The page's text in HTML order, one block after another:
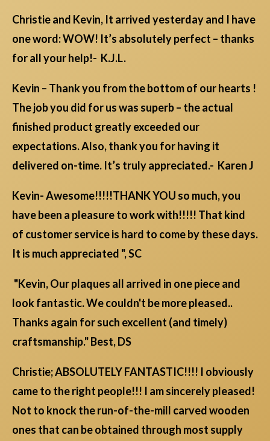
Christie and Kevin, It arrived yesterday and I have
one word: WOW! It’s absolutely perfect – thanks
for all your help!- K.J.L.
Kevin – Thank you from the bottom of our hearts !
The job you did for us was superb – the actual
finished product greatly exceeded our
expectations. Also, thank you for having it
delivered on-time. It’s truly appreciated.- Karen J
Kevin- Awesome!!!!!THANK YOU so much, you
have been a pleasure to work with!!!!! That kind
of customer service is hard to come by these days.
It is much appreciated ", SC
"Kevin, Our plaques all arrived in one piece and
look fantastic. We couldn't be more pleased..
Thanks again for such excellent (and timely)
craftsmanship." Best, DS
Christie; ABSOLUTELY FANTASTIC!!!! I obviously
came to the right people!!! I am sincerely pleased!
Not to knock the run-of-the-mill carved wooden
ones that can be obtained through most supply